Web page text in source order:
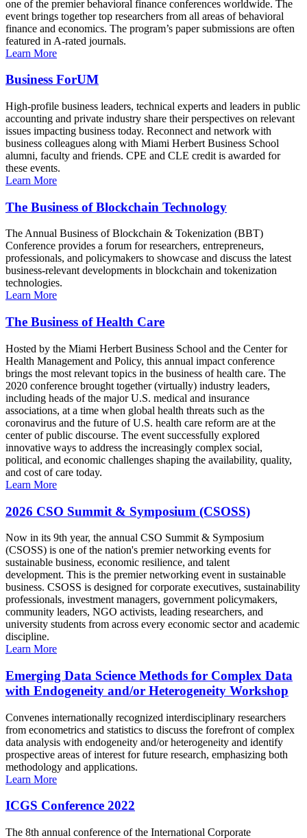
one of the premier behavioral finance conferences worldwide. The
event brings together top researchers from all areas of behavioral
finance and economics. The program’s paper submissions are often
featured in A-rated journals.
Learn More
Business ForUM
High-profile business leaders, technical experts and leaders in public
accounting and private industry share their perspectives on relevant
issues impacting business today. Reconnect and network with
business colleagues along with Miami Herbert Business School
alumni, faculty and friends. CPE and CLE credit is awarded for
these events.
Learn More
The Business of Blockchain Technology
The Annual Business of Blockchain & Tokenization (BBT)
Conference provides a forum for researchers, entrepreneurs,
professionals, and policymakers to showcase and discuss the latest
business-relevant developments in blockchain and tokenization
technologies.
Learn More
The Business of Health Care
Hosted by the Miami Herbert Business School and the Center for
Health Management and Policy, this annual impact conference
brings the most relevant topics in the business of health care. The
2020 conference brought together (virtually) industry leaders,
including heads of the major U.S. medical and insurance
associations, at a time when global health threats such as the
coronavirus and the future of U.S. health care reform are at the
center of public discourse. The event successfully explored
innovative ways to address the increasingly complex social,
political, and economic challenges shaping the availability, quality,
and cost of care today.
Learn More
2026 CSO Summit & Symposium (CSOSS)
Now in its 9th year, the annual CSO Summit & Symposium
(CSOSS) is one of the nation's premier networking events for
sustainable business, economic resilience, and talent
development. This is the premier networking event in sustainable
business. CSOSS is designed for corporate executives, sustainability
professionals, investment managers, government policymakers,
community leaders, NGO activists, leading researchers, and
university students from across every economic sector and academic
discipline.
Learn More
Emerging Data Science Methods for Complex Data
with Endogeneity and/or Heterogeneity Workshop
Convenes internationally recognized interdisciplinary researchers
from econometrics and statistics to discuss the forefront of complex
data analysis with endogeneity and/or heterogeneity and identify
prospective areas of interest for future research, emphasizing both
methodology and applications.
Learn More
ICGS Conference 2022
The 8th annual conference of the International Corporate